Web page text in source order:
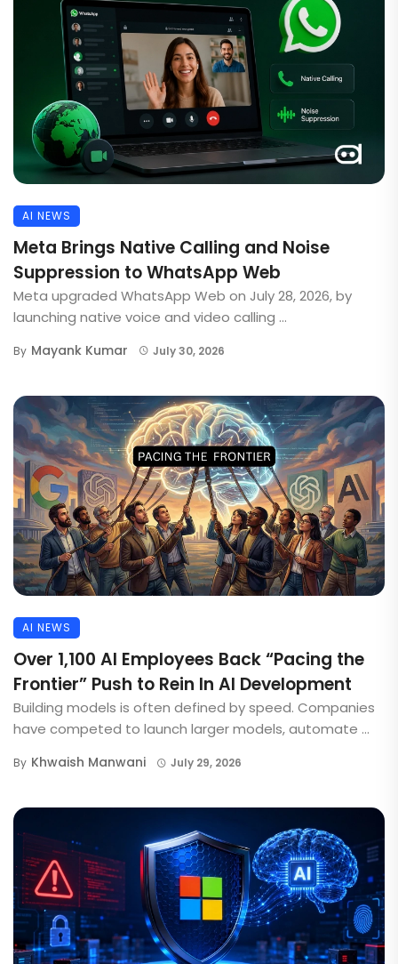
AI NEWS
Meta Brings Native Calling and Noise
Suppression to WhatsApp Web
Meta upgraded WhatsApp Web on July 28, 2026, by
launching native voice and video calling ...
By Mayank Kumar July 30, 2026
AI NEWS
Over 1,100 AI Employees Back “Pacing the
Frontier” Push to Rein In AI Development
Building models is often defined by speed. Companies
have competed to launch larger models, automate ...
By Khwaish Manwani July 29, 2026